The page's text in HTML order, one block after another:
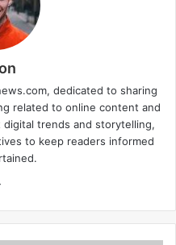
dedicated to sharing
related to online content and
trends and storytelling,
to keep readers informed
b